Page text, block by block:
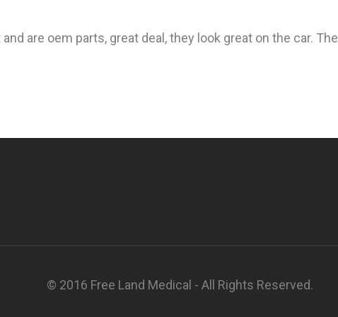
are oem parts, great deal, they look great on the car.
© 2016 Free Land Medical - All Rights Reserved.